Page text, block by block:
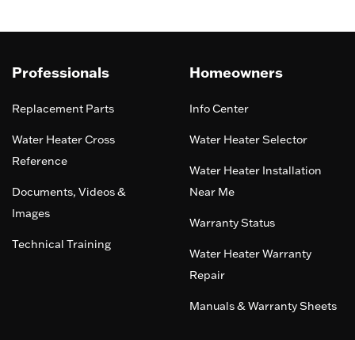
Professionals
Replacement Parts
Water Heater Cross
Reference
Documents, Videos &
Images
Technical Training
Homeowners
Info Center
Water Heater Selector
Water Heater Installation
Near Me
Warranty Status
Water Heater Warranty
Repair
Manuals & Warranty Sheets